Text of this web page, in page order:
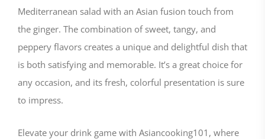
Mediterranean salad with an Asian fusion touch from
the ginger. The combination of sweet, tangy, and
peppery flavors creates a unique and delightful dish that
is both satisfying and memorable. It’s a great choice for
any occasion, and its fresh, colorful presentation is sure
to impress.
Elevate your drink game with Asiancooking101, where